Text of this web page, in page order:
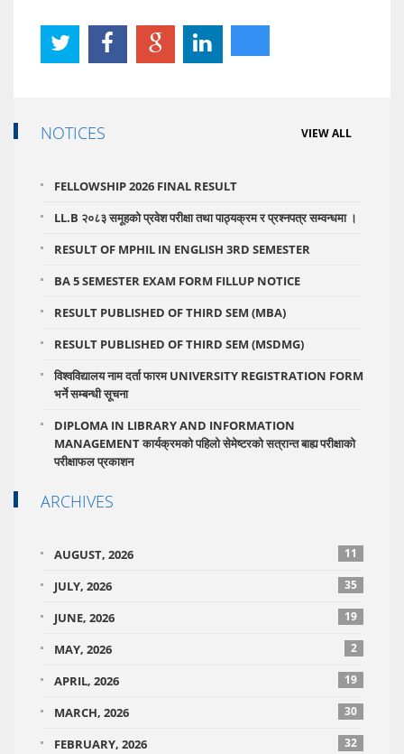
NOTICES VIEW ALL
FELLOWSHIP 2026 FINAL RESULT
LL.B २०८३ समूहको प्रवेश परीक्षा तथा पाठ्यक्रम र प्रश्नपत्र सम्वन्धमा ।
RESULT OF MPHIL IN ENGLISH 3RD SEMESTER
BA 5 SEMESTER EXAM FORM FILLUP NOTICE
RESULT PUBLISHED OF THIRD SEM (MBA)
RESULT PUBLISHED OF THIRD SEM (MSDMG)
विश्वविद्यालय नाम दर्ता फारम UNIVERSITY REGISTRATION FORM
भर्ने सम्बन्धी सूचना
DIPLOMA IN LIBRARY AND INFORMATION
MANAGEMENT कार्यक्रमको पहिलो सेमेष्टरको सत्रान्त बाह्य परीक्षाको
परीक्षाफल प्रकाशन
ARCHIVES
AUGUST, 2026 11
JULY, 2026 35
JUNE, 2026 19
MAY, 2026 2
APRIL, 2026 19
MARCH, 2026 30
FEBRUARY, 2026 32